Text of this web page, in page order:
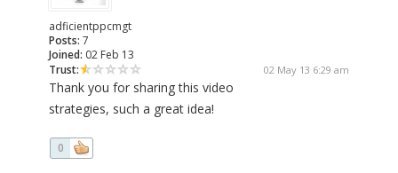
adficientppcmgt
Posts: 7
Joined: 02 Feb 13
Trust:
02 May 13 6:29 am
Thank you for sharing this video
strategies, such a great idea!
0